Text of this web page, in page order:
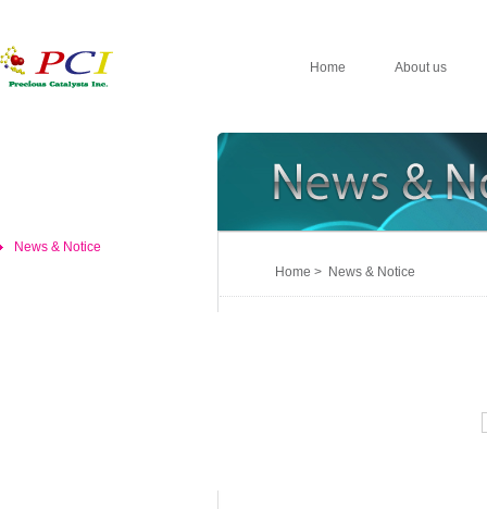
Home About us
News & Notice
Home > News & Notice